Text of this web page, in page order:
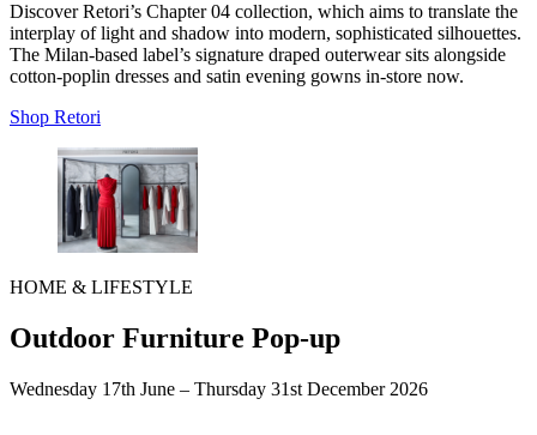
Discover Retori’s Chapter 04 collection, which aims to translate the
interplay of light and shadow into modern, sophisticated silhouettes.
The Milan-based label’s signature draped outerwear sits alongside
cotton-poplin dresses and satin evening gowns in-store now.
Shop Retori
HOME & LIFESTYLE
Outdoor Furniture Pop-up
Wednesday 17th June – Thursday 31st December 2026